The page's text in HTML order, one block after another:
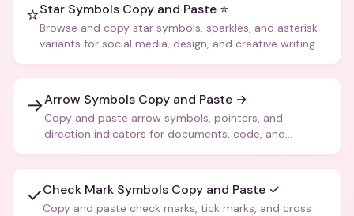
⭐Star Symbols Copy and Paste ⭐
Browse and copy star symbols, sparkles, and asterisk
variants for social media, design, and creative writing.
→Arrow Symbols Copy and Paste →
Copy and paste arrow symbols, pointers, and
direction indicators for documents, code, and
✓Check Mark Symbols Copy and Paste ✓
Copy and paste check marks, tick marks, and cross